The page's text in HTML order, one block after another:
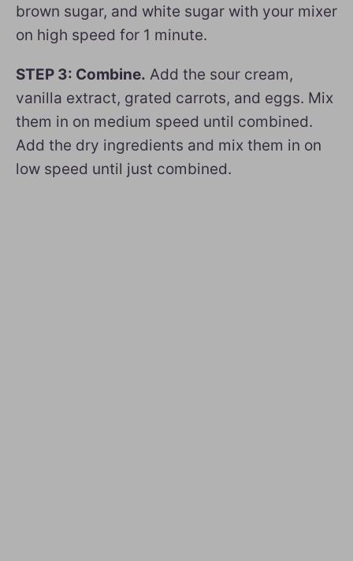
brown sugar, and white sugar with your mixer
on high speed for 1 minute.
STEP 3: Combine. Add the sour cream,
vanilla extract, grated carrots, and eggs. Mix
them in on medium speed until combined.
Add the dry ingredients and mix them in on
low speed until just combined.